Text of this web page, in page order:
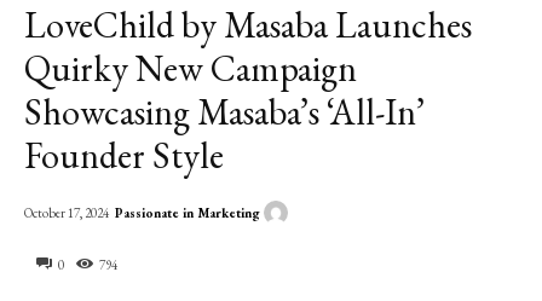
LoveChild by Masaba Launches
Quirky New Campaign
Showcasing Masaba’s ‘All-In’
Founder Style
0 794
October 17, 2024 Passionate in Marketing